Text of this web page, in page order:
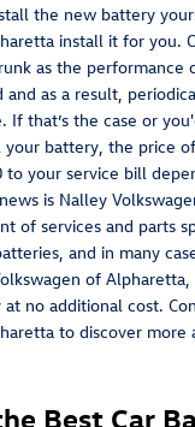
the new battery
install it for you.
as the performance
as a result,
If that’s the case or
battery, the price
your service bill
is Nalley
of services and parts
and in many
of
no additional cost.
to discover more
Best Car